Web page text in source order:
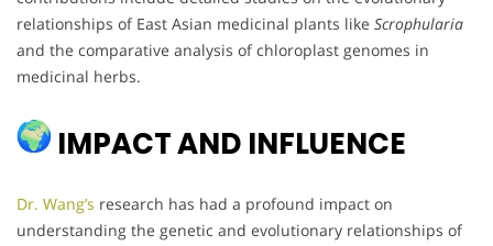
relationships of East Asian medicinal plants like Scrophularia
and the comparative analysis of chloroplast genomes in
medicinal herbs.
IMPACT AND INFLUENCE
Dr. Wang’s research has had a profound impact on
understanding the genetic and evolutionary relationships of